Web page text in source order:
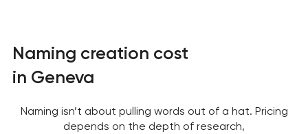
Naming creation cost
in Geneva
Naming isn’t about pulling words out of a hat. Pricing
depends on the depth of research,